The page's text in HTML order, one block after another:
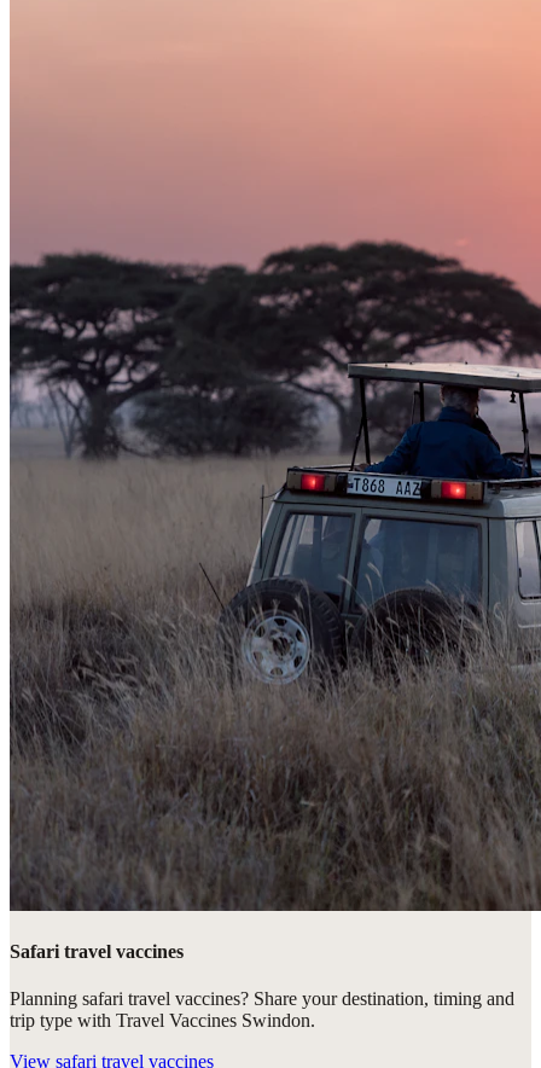
Safari travel vaccines
Planning safari travel vaccines? Share your destination, timing and
trip type with Travel Vaccines Swindon.
View safari travel vaccines